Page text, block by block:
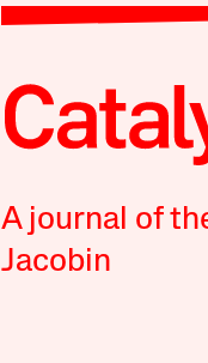
A journal of
Jacobin